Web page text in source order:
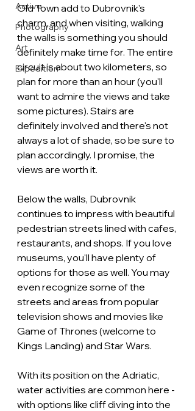
Active
Photography
Art
Expedition
Old Town add to Dubrovnik's
charm, and when visiting, walking
the walls is something you should
definitely make time for. The entire
circuit is about two kilometers, so
plan for more than an hour (you'll
want to admire the views and take
some pictures). Stairs are
definitely involved and there's not
always a lot of shade, so be sure to
plan accordingly. I promise, the
views are worth it.
Below the walls, Dubrovnik
continues to impress with beautiful
pedestrian streets lined with cafes,
restaurants, and shops. If you love
museums, you'll have plenty of
options for those as well. You may
even recognize some of the
streets and areas from popular
television shows and movies like
Game of Thrones (welcome to
Kings Landing) and Star Wars.
With its position on the Adriatic,
water activities are common here -
with options like cliff diving into the